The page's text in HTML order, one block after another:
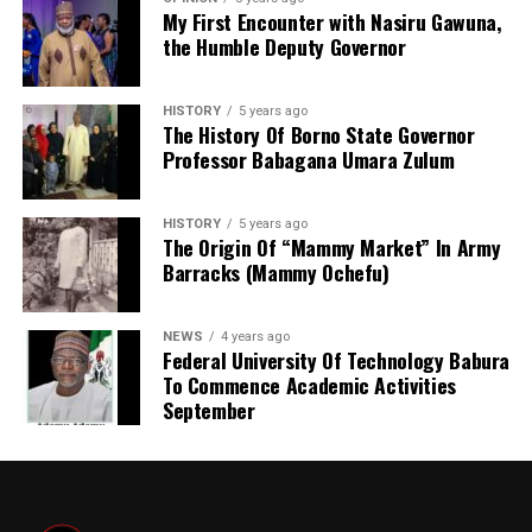
under the state Ministry of Land and Physical Planning.
But when Governor Yusuf came on board, the agency
turned into full-fledged and autonomous agency with
the establishment Law. Normal legislative procedures
were followed. And now an independent agency. This
makes seamless operations possible. With clear mandate
and global taste.
My First Encounter with Nasiru Gawuna,
the Humble Deputy Governor
HISTORY 5 years ago
The History Of Borno State Governor
Professor Babagana Umara Zulum
HISTORY 5 years ago
The Origin Of “Mammy Market” In Army
Barracks (Mammy Ochefu)
NEWS 4 years ago
Federal University Of Technology Babura
To Commence Academic Activities
September